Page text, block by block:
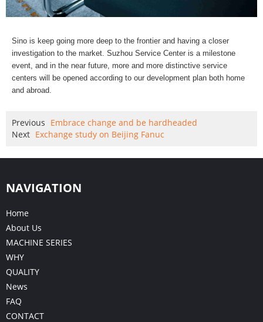
Sino is keep going more deep to the frontier and having a closer
investigation to the market. Suzhou Service Center is a milestone
event, and in the near future, more and more distinctive service
centers will be opened according to our development plan both home
and abroad.
Previous Embrace change and be hardheaded
Next Exchange study on Beijing Fanuc
NAVIGATION
Home
About Us
MACHINE SERIES
WHY
QUALITY
News
FAQ
CONTACT